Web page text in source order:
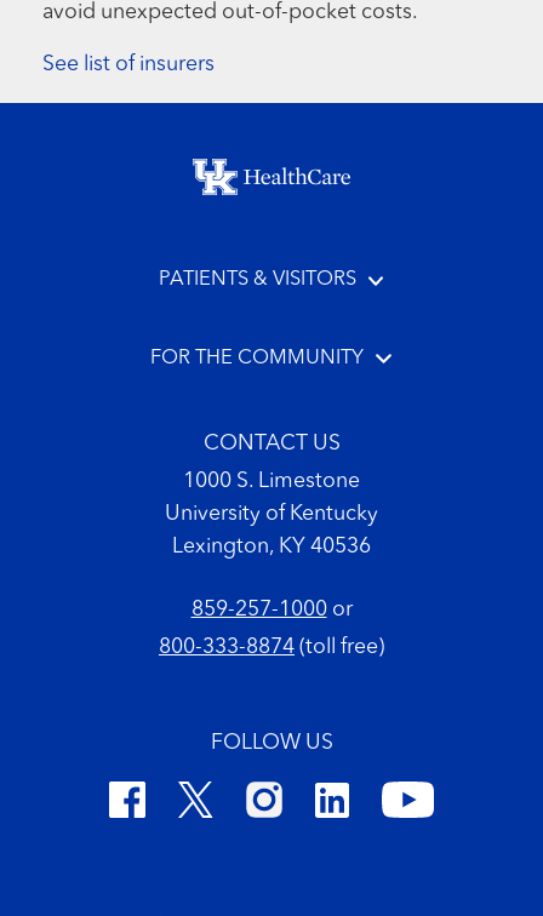
avoid unexpected out-of-pocket costs.
See list of insurers
Footer menu
PATIENTS & VISITORS
FOR THE COMMUNITY
CONTACT US
1000 S. Limestone
University of Kentucky
Lexington, KY 40536
859-257-1000or
800-333-8874 (toll free)
FOLLOW US